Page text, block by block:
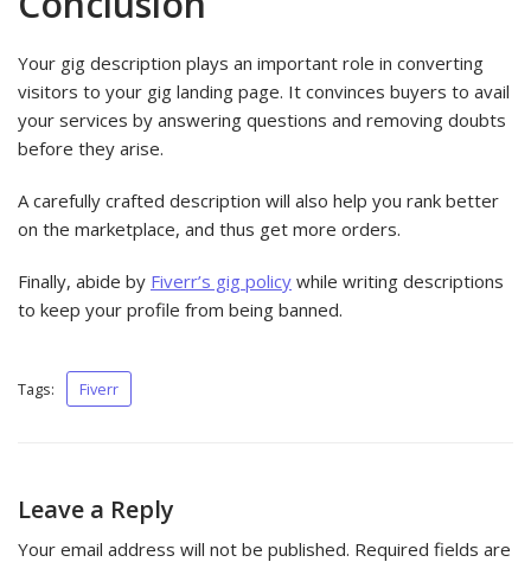
Your gig description plays an important role in converting
visitors to your gig landing page. It convinces buyers to avail
your services by answering questions and removing doubts
before they arise.
A carefully crafted description will also help you rank better
on the marketplace, and thus get more orders.
Finally, abide by Fiverr’s gig policy while writing descriptions
to keep your profile from being banned.
Tags: Fiverr
Leave a Reply
Your email address will not be published. Required fields are